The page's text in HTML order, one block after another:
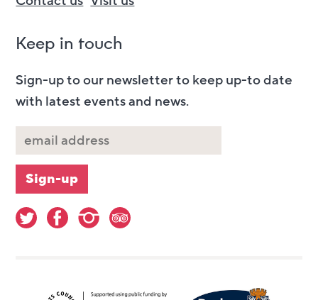
Keep in touch
Sign-up to our newsletter to keep up-to date
with latest events and news.